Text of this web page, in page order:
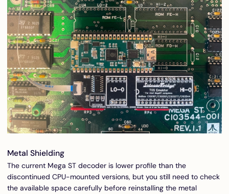
Metal Shielding
The current Mega ST decoder is lower profile than the
discontinued CPU-mounted versions, but you still need to check
the available space carefully before reinstalling the metal